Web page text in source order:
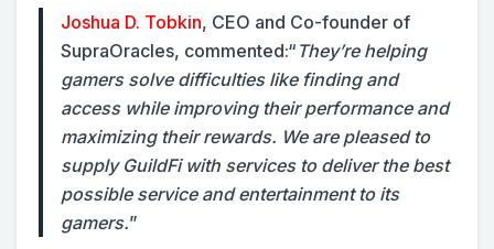
Joshua D. Tobkin, CEO and Co-founder of
SupraOracles, commented:“ They’re helping
gamers solve difficulties like finding and
access while improving their performance and
maximizing their rewards. We are pleased to
supply GuildFi with services to deliver the best
possible service and entertainment to its
gamers.”